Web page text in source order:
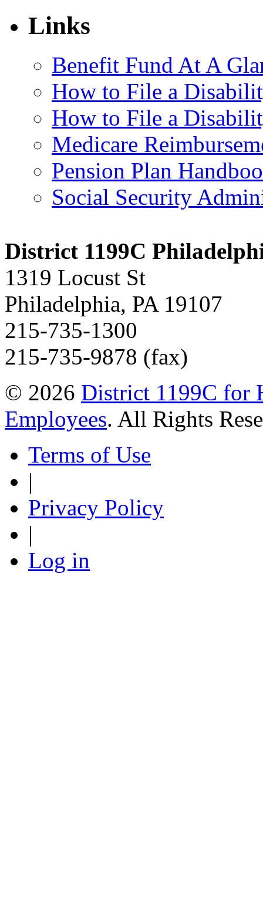
Links
Benefit Fund At A
How to File a
How to File a
Medicare
Pension Plan
Social Security
District 1199C
1319 Locust St
Philadelphia, PA 19107
215-735-1300
215-735-9878 (fax)
© 2026 District 1199C for
Employees. All Rights
Terms of Use
|
Privacy Policy
|
Log in